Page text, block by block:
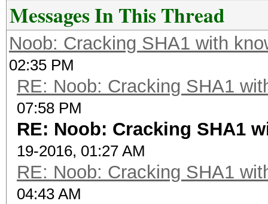
Messages In This Thread
Noob: Cracking SHA1 with
02:35 PM
RE: Noob: Cracking SHA1
07:58 PM
RE: Noob: Cracking SHA1
19-2016, 01:27 AM
RE: Noob: Cracking SHA1
04:43 AM